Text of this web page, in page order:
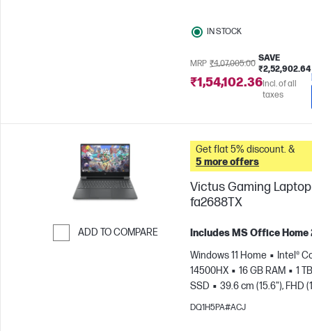
IN STOCK
MRP ₹4,07,005.00
SAVE
₹2,52,902.64
₹1,54,102.36Incl. of all
taxes
ADD TO COMPARE
Get flat 5% discount. &
5 more offers
Victus Gaming Laptop
fa2688TX
Includes MS Office Home
Windows 11 Home
Intel®
14500HX
16 GB RAM
1 TB
SSD
39.6 cm (15.6"), FHD
1080), 144 Hz
DQ1H5PA#ACJ